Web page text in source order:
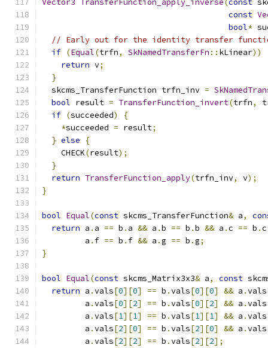
Vector3 TransferFunction_apply_inverse(const
const
bool*
// Early out for the identity transfer
if (Equal(trfn, SkNamedTransferFn :: kLinear))
return v;
}
  skcms_TransferFunction trfn_inv
=
bool result = TransferFunction_invert(trfn,
if (succeeded)
{
*succeeded = result;
} else
{
    CHECK
(result);
}
return TransferFunction_apply(trfn_inv, v);
}
bool Equal(const skcms_TransferFunction& a,
return a . a == b . a && a .b == b .b && a .c == b .
         a
. f == b . f && a .g == b .g;
}
bool Equal(const skcms_Matrix3x3& a, const
return a .vals[0][0] == b .vals[0][0] && a .vals
         a
.vals[0][2] == b .vals[0][2] && a .vals
         a
.vals[1][1] == b .vals[1][1] && a .vals
         a
.vals[2][0] == b .vals[2][0] && a .vals
         a
.vals[2][2] == b .vals[2][2];